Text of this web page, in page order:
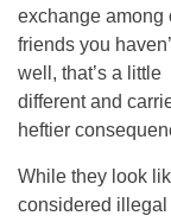
exchange among
friends you
well, that’s a little
different and
heftier
While they look
considered